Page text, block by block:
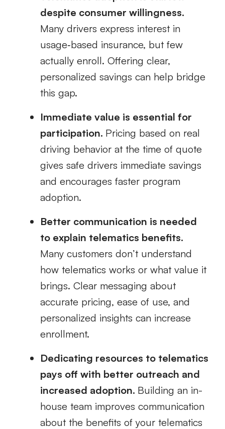
despite consumer willingness.
Many drivers express interest in
usage‑based insurance, but few
actually enroll. Offering clear,
personalized savings can help bridge
this gap.
Immediate value is essential for
participation. Pricing based on real
driving behavior at the time of quote
gives safe drivers immediate savings
and encourages faster program
adoption.
Better communication is needed
to explain telematics benefits.
Many customers don’t understand
how telematics works or what value it
brings. Clear messaging about
accurate pricing, ease of use, and
personalized insights can increase
enrollment.
Dedicating resources to telematics
pays off with better outreach and
increased adoption. Building an in-
house team improves communication
about the benefits of your telematics